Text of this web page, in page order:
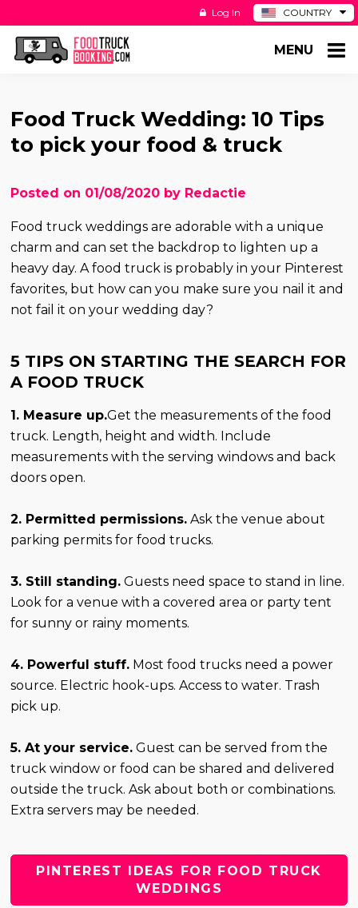
COUNTRY
DE
Log In
MENU
Food Truck Wedding: 10 Tips
to pick your food & truck
Posted on 01/08/2020 by Redactie
Food truck weddings are adorable with a unique
charm and can set the backdrop to lighten up a
heavy day. A food truck is probably in your Pinterest
favorites, but how can you make sure you nail it and
not fail it on your wedding day?
5 TIPS ON STARTING THE SEARCH FOR
A FOOD TRUCK
1. Measure up.Get the measurements of the food
truck. Length, height and width. Include
measurements with the serving windows and back
doors open.
2. Permitted permissions. Ask the venue about
parking permits for food trucks.
3. Still standing. Guests need space to stand in line.
Look for a venue with a covered area or party tent
for sunny or rainy moments.
4. Powerful stuff. Most food trucks need a power
source. Electric hook-ups. Access to water. Trash
pick up.
5. At your service. Guest can be served from the
truck window or food can be shared and delivered
outside the truck. Ask about both or combinations.
Extra servers may be needed.
PINTEREST IDEAS FOR FOOD TRUCK
WEDDINGS